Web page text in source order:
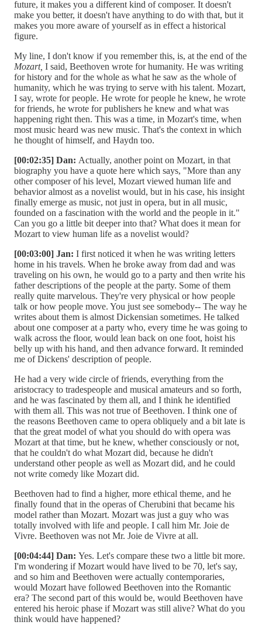
future, it makes you a different kind of composer. It doesn't
make you better, it doesn't have anything to do with that, but it
makes you more aware of yourself as in effect a historical
figure.
My line, I don't know if you remember this, is, at the end of the
Mozart, I said, Beethoven wrote for humanity. He was writing
for history and for the whole as what he saw as the whole of
humanity, which he was trying to serve with his talent. Mozart,
I say, wrote for people. He wrote for people he knew, he wrote
for friends, he wrote for publishers he knew and what was
happening right then. This was a time, in Mozart's time, when
most music heard was new music. That's the context in which
he thought of himself, and Haydn too.
[00:02:35] Dan: Actually, another point on Mozart, in that
biography you have a quote here which says, "More than any
other composer of his level, Mozart viewed human life and
behavior almost as a novelist would, but in his case, his insight
finally emerge as music, not just in opera, but in all music,
founded on a fascination with the world and the people in it."
Can you go a little bit deeper into that? What does it mean for
Mozart to view human life as a novelist would?
[00:03:00] Jan: I first noticed it when he was writing letters
home in his travels. When he broke away from dad and was
traveling on his own, he would go to a party and then write his
father descriptions of the people at the party. Some of them
really quite marvelous. They're very physical or how people
talk or how people move. You just see somebody-- The way he
writes about them is almost Dickensian sometimes. He talked
about one composer at a party who, every time he was going to
walk across the floor, would lean back on one foot, hoist his
belly up with his hand, and then advance forward. It reminded
me of Dickens' description of people.
He had a very wide circle of friends, everything from the
aristocracy to tradespeople and musical amateurs and so forth,
and he was fascinated by them all, and I think he identified
with them all. This was not true of Beethoven. I think one of
the reasons Beethoven came to opera obliquely and a bit late is
that the great model of what you should do with opera was
Mozart at that time, but he knew, whether consciously or not,
that he couldn't do what Mozart did, because he didn't
understand other people as well as Mozart did, and he could
not write comedy like Mozart did.
Beethoven had to find a higher, more ethical theme, and he
finally found that in the operas of Cherubini that became his
model rather than Mozart. Mozart was just a guy who was
totally involved with life and people. I call him Mr. Joie de
Vivre. Beethoven was not Mr. Joie de Vivre at all.
[00:04:44] Dan: Yes. Let's compare these two a little bit more.
I'm wondering if Mozart would have lived to be 70, let's say,
and so him and Beethoven were actually contemporaries,
would Mozart have followed Beethoven into the Romantic
era? The second part of this would be, would Beethoven have
entered his heroic phase if Mozart was still alive? What do you
think would have happened?